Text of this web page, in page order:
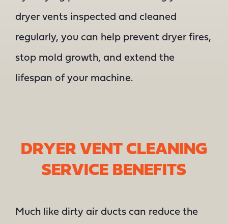
dryer vents inspected and cleaned
regularly, you can help prevent dryer fires,
stop mold growth, and extend the
lifespan of your machine.
DRYER VENT CLEANING
SERVICE BENEFITS
Much like dirty air ducts can reduce the